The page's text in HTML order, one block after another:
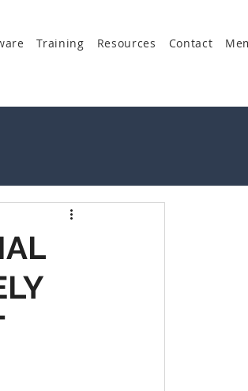
Training Resources Contact